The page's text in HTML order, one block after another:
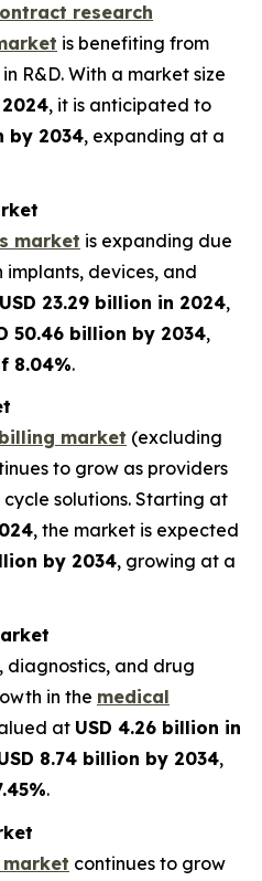
research
is benefiting from
R&D. With a market size
, it is anticipated to
by 2034, expanding at a
market is expanding due
devices, and
USD 23.29 billion in 2024,
50.46 billion by 2034,
8.04%.
market (excluding
to grow as providers
solutions. Starting at
, the market is expected
by 2034, growing at a
diagnostics, and drug
in the medical
at USD 4.26 billion in
8.74 billion by 2034,
.
continues to grow